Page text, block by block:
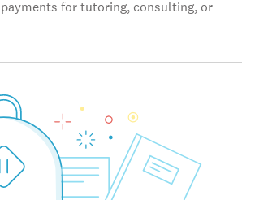
for tutoring, consulting, or